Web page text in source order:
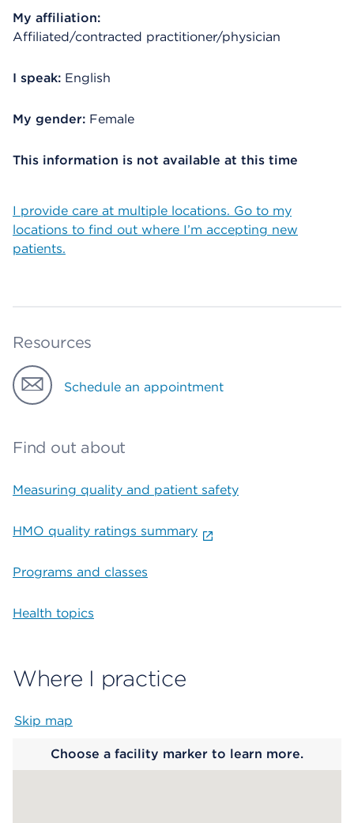
My affiliation:
Affiliated/contracted practitioner/physician
I speak: English
My gender: Female
This information is not available at this time
I provide care at multiple locations. Go to my
locations to find out where I’m accepting new
patients.
Resources
Schedule an appointment
Find out about
Measuring quality and patient safety
HMO quality ratings summary
Programs and classes
Health topics
Where I practice
Skip map
Choose a facility marker to learn more.